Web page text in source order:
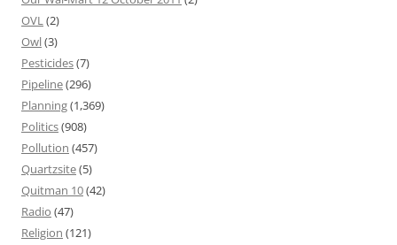
OVL(2)
Owl(3)
Pesticides(7)
Pipeline(296)
Planning(1,369)
Politics(908)
Pollution (457)
Quartzsite(5)
Quitman 10(42)
Radio (47)
Religion (121)